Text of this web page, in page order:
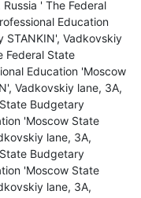
' The Federal
Education
STANKIN', Vadkovskiy
Federal State
Education 'Moscow
Vadkovskiy lane, 3A,
Budgetary
'Moscow State
lane, 3A,
Budgetary
'Moscow State
lane, 3A,